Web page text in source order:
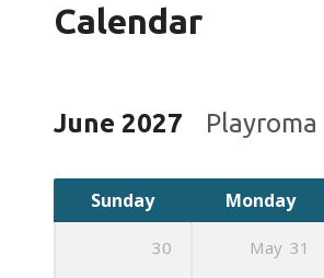
Calendar
June 2027 Playroma
Sunday Monday
30 May 31